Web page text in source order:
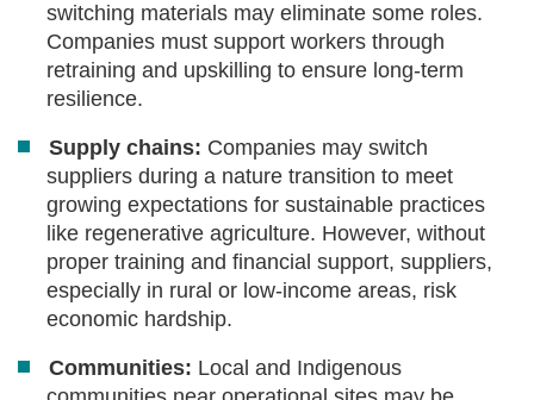
switching materials may eliminate some roles.
Companies must support workers through
retraining and upskilling to ensure long-term
resilience.
Supply chains: Companies may switch
suppliers during a nature transition to meet
growing expectations for sustainable practices
like regenerative agriculture. However, without
proper training and financial support, suppliers,
especially in rural or low-income areas, risk
economic hardship.
Communities: Local and Indigenous